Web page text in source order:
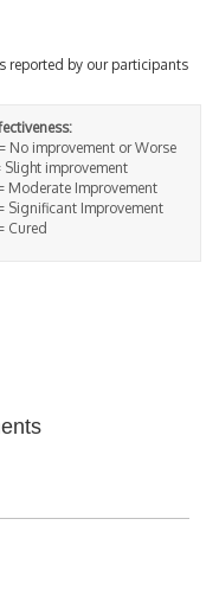
reported by our participants
No improvement or Worse
Slight improvement
Moderate Improvement
Significant Improvement
Cured